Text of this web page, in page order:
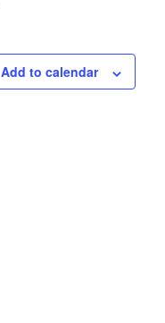
Add to calendar